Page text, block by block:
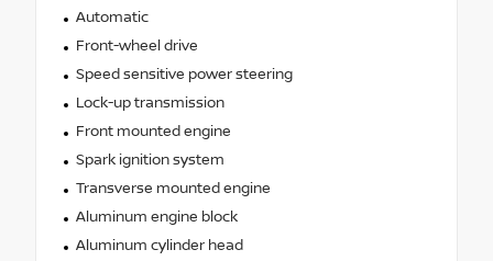
Automatic
Front-wheel drive
Speed sensitive power steering
Lock-up transmission
Front mounted engine
Spark ignition system
Transverse mounted engine
Aluminum engine block
Aluminum cylinder head